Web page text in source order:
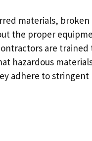
materials, broken
the proper
are trained
hazardous
adhere to stringent